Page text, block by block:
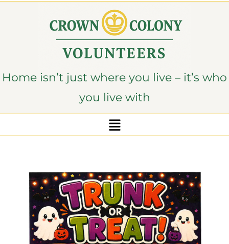
Home isn’t just where you live – it’s who
you live with